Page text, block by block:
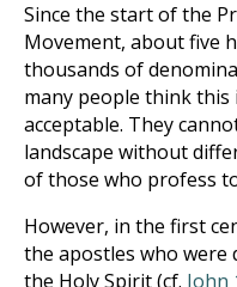
Since the start of the
Movement, about five
thousands of
many people think
acceptable. They
landscape without
of those who profess
However, in the first
the apostles who
the Holy Spirit (cf. John